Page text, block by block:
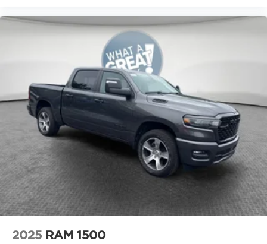
Wheels: 20 x 9 Premium Paint/Polish.
2025 RAM 1500